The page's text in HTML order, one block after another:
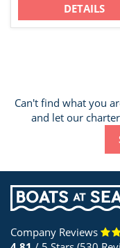
DETAILS
Can't find what you
and let our
Company Reviews